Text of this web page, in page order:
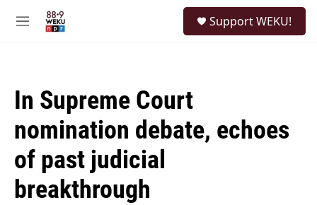
M
Support WEKU!
In Supreme Court
nomination debate, echoes
of past judicial
breakthrough